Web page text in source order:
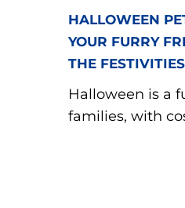
HALLOWEEN
YOUR FURRY
THE FESTIVITIES
Halloween is a
families, with